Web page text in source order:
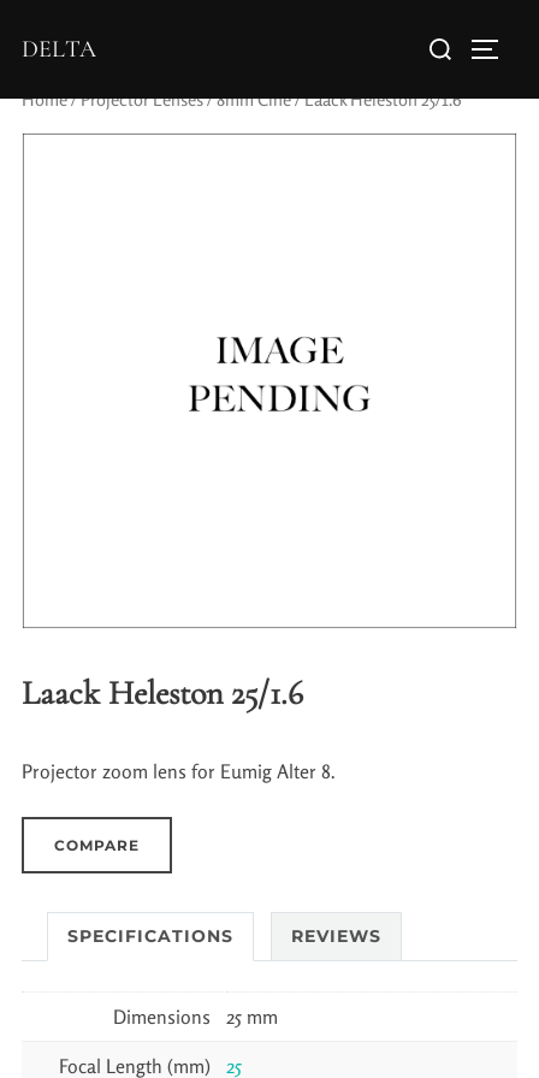
DELTA
Home/Projector Lenses/8mm Cine/ Laack Heleston 25/1.6
Laack Heleston 25/1.6
Projector zoom lens for Eumig Alter 8.
COMPARE
SPECIFICATIONS REVIEWS
Dimensions 25 mm
Focal Length (mm) 25